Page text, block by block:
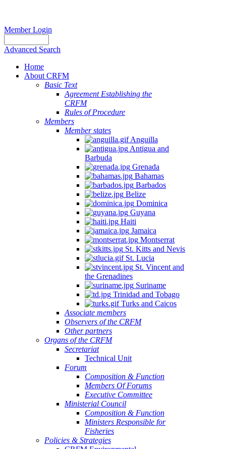
Member Login
Advanced Search
Home
About CRFM
Basic Text
Agreement Establishing the
CRFM
Rules of Procedure
Members
Member states
Anguilla
Antigua and
Barbuda
Grenada
Bahamas
Barbados
Belize
Dominica
Guyana
Haiti
Jamaica
Montserrat
St. Kitts and Nevis
St. Lucia
St. Vincent and
the Grenadines
Suriname
Trinidad and Tobago
Turks and Caicos
Associate members
Observers of the CRFM
Other partners
Organs of the CRFM
Secretariat
Technical Unit
Forum
Composition & Function
Members Of Forums
Executive Committee
Ministerial Council
Composition & Function
Ministers Responsible for
Fisheries
Policies & Strategies